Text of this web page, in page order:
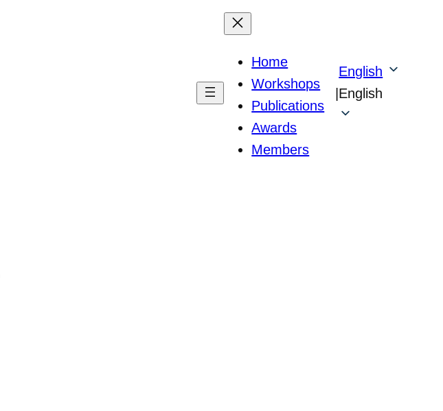
Home
Workshops
Publications
Awards
Members
|
English
English